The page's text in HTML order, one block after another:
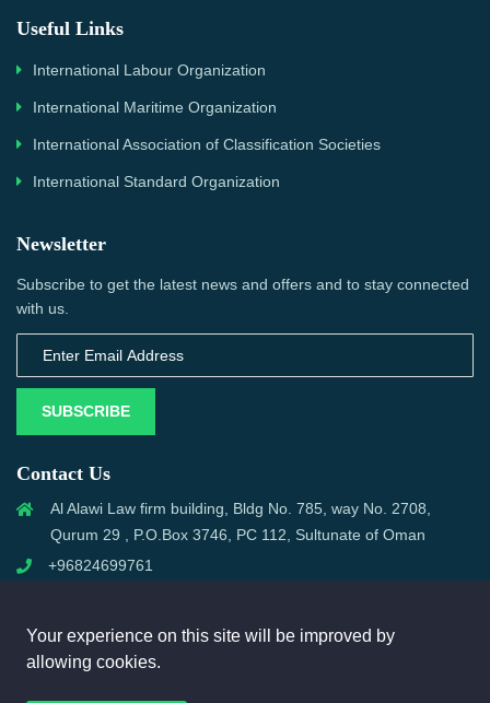
Useful Links
International Labour Organization
International Maritime Organization
International Association of Classification Societies
International Standard Organization
Newsletter
Subscribe to get the latest news and offers and to stay connected
with us.
SUBSCRIBE
Contact Us
Al Alawi Law firm building, Bldg No. 785, way No. 2708,
Qurum 29 , P.O.Box 3746, PC 112, Sultunate of Oman
+96824699761
Your experience on this site will be improved by
allowing cookies.